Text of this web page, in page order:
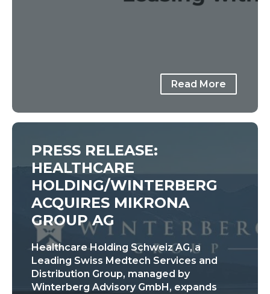
Read More
PRESS RELEASE:
HEALTHCARE
HOLDING/WINTERBERG
ACQUIRES MIKRONA
GROUP AG
Healthcare Holding Schweiz AG, a
Leading Swiss Medtech Services and
Distribution Group, managed by
Winterberg Advisory GmbH, expands